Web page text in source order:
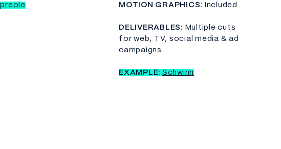
MOTION GRAPHICS: Included
DELIVERABLES: Multiple cuts
for web, TV, social media & ad
campaigns
EXAMPLE: Schwinn